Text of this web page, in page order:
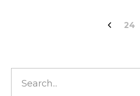
24
for: